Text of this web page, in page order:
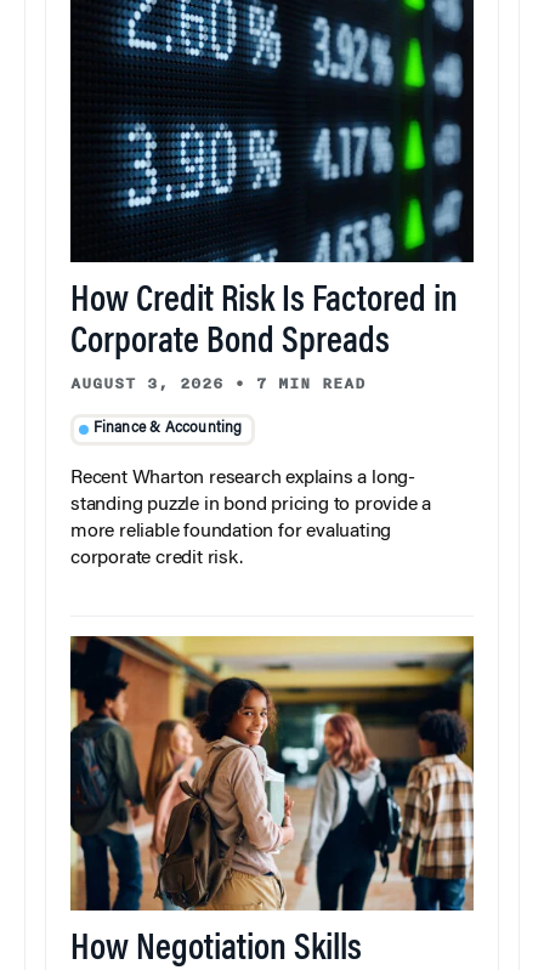
How Credit Risk Is Factored in
Corporate Bond Spreads
AUGUST 3, 2026 • 7 MIN READ
Finance & Accounting
Recent Wharton research explains a long-
standing puzzle in bond pricing to provide a
more reliable foundation for evaluating
corporate credit risk.
How Negotiation Skills